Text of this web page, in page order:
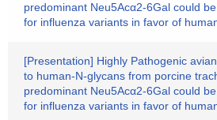
predominant Neu5Acα2-6Gal could
for influenza variants in favor of
[Presentation] Highly Pathogenic
to human-N-glycans from porcine
predominant Neu5Acα2-6Gal could
for influenza variants in favor of